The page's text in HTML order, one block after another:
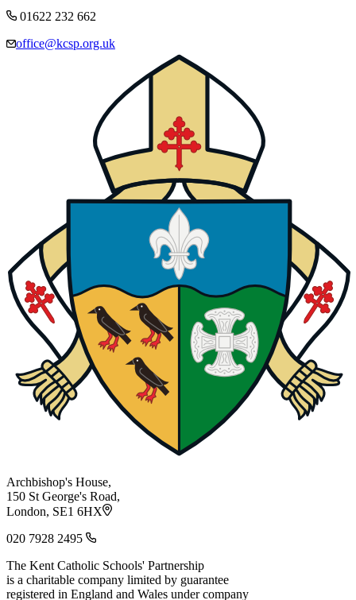
01622 232 662
office@kcsp.org.uk
Archbishop's House,
150 St George's Road,
London, SE1 6HX
020 7928 2495
The Kent Catholic Schools' Partnership
is a charitable company limited by guarantee
registered in England and Wales under company